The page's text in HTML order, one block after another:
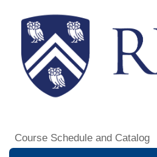
Course Schedule and Catalog